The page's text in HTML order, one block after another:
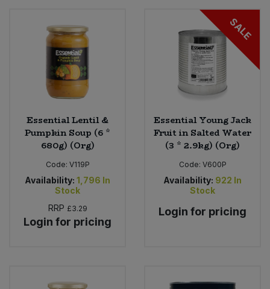
Essential Lentil &
Pumpkin Soup (6 *
680g) (Org)
Code: V119P
Availability: 1,796 In
Stock
RRP £3.29
Login for pricing
SALE
Essential Young Jack
Fruit in Salted Water
(3 * 2.9kg) (Org)
Code: V600P
Availability: 922 In
Stock
Login for pricing
Sweet Snacks
Tofu & Meat Alternatives
Vegetables - Tins & Jars